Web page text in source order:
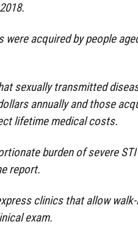
acquired by people
sexually transmitted
annually and those
lifetime medical costs.
burden of severe
report.
clinics that allow
exam.